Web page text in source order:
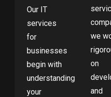
Our IT
services
for
businesses
begin with
understanding
your
we
on
and